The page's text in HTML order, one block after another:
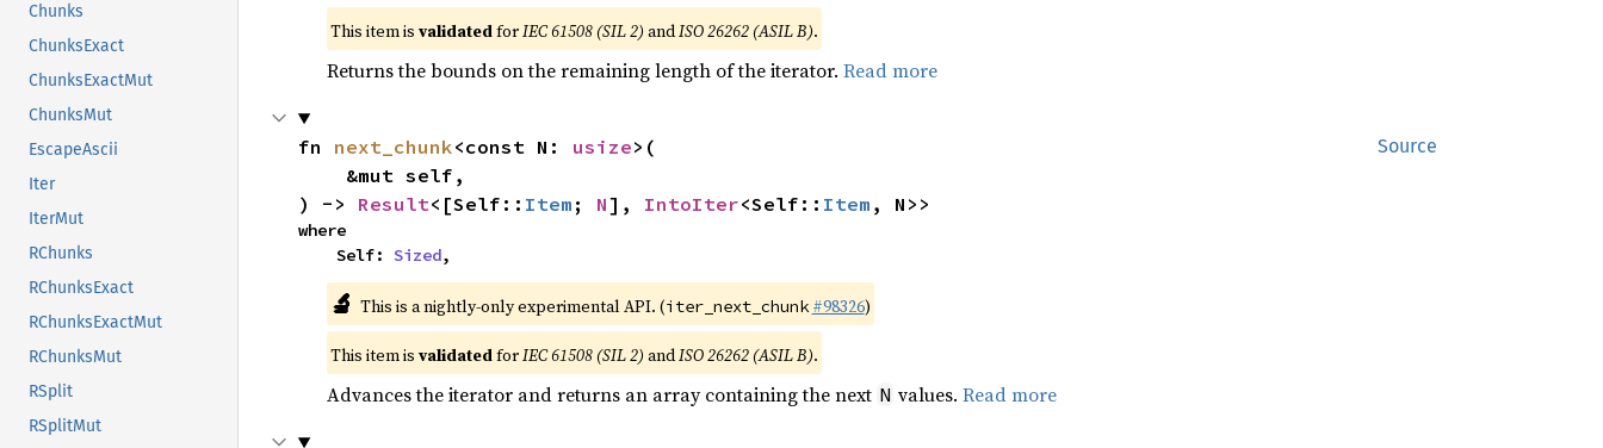
Chunks
ChunksExact
ChunksExactMut
ChunksMut
EscapeAscii
Iter
IterMut
RChunks
RChunksExact
RChunksExactMut
RChunksMut
RSplit
RSplitMut
This item is validatedforIEC 61508 (SIL 2) andISO 26262 (ASIL B).
Returns the bounds on the remaining length of the iterator. Read more
Source
fn next_chunk<const N: usize>(
) -> Result<[Self:: Item ; N], IntoIter<Self:: Item , N>>
where
    Self:
Sized,
🔬 This is a nightly-only experimental API. (iter_next_chunk #98326)
This item is validatedforIEC 61508 (SIL 2) andISO 26262 (ASIL B).
Advances the iterator and returns an array containing the next N values. Read more